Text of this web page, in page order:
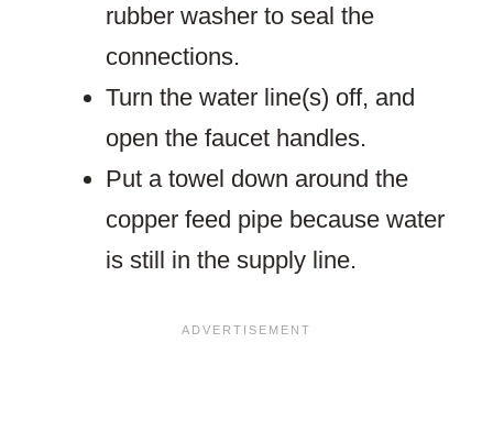
rubber washer to seal the
connections.
Turn the water line(s) off, and
open the faucet handles.
Put a towel down around the
copper feed pipe because water
is still in the supply line.